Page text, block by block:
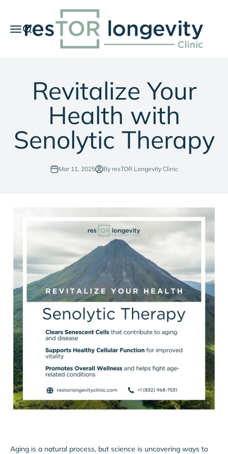
MenuSearch
resTOR Longevity Clinic
Revitalize Your
Health with
Senolytic Therapy
Mar 11, 2025 By resTOR Longevity Clinic
Aging is a natural process, but science is uncovering ways to